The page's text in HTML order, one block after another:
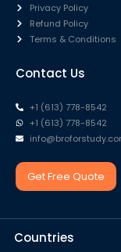
Privacy Policy
Refund Policy
Terms & Conditions
Contact Us
+1 (613) 778-8542
+1 (613) 778-8542
Get Free Quote
Countries